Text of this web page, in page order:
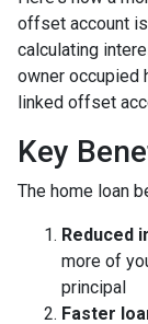
offset account
calculating
owner occupied
linked offset
Key
The home loan
Reduced
more of
principal
Faster